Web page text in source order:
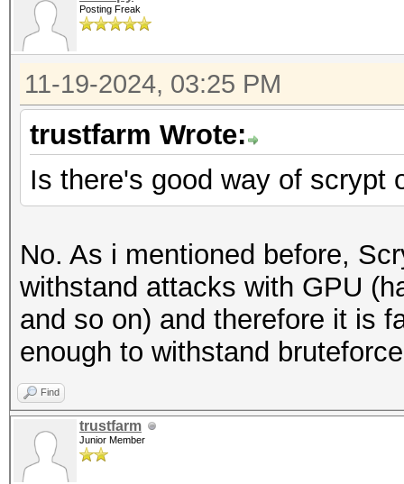
Posting Freak
11-19-2024, 03:25 PM
trustfarm Wrote:
Is there's good way of scrypt
No. As i mentioned before,
withstand attacks with GPU
and so on) and therefore it is
enough to withstand
Find
trustfarm
Junior Member